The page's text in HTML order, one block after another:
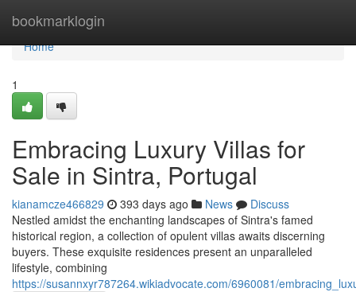
bookmarklogin
Home
Home
1
Embracing Luxury Villas for
Sale in Sintra, Portugal
kianamcze466829 393 days ago News
Discuss
Nestled amidst the enchanting landscapes of Sintra's famed
historical region, a collection of opulent villas awaits discerning
buyers. These exquisite residences present an unparalleled
lifestyle, combining
https://susannxyr787264.wikiadvocate.com/6960081/